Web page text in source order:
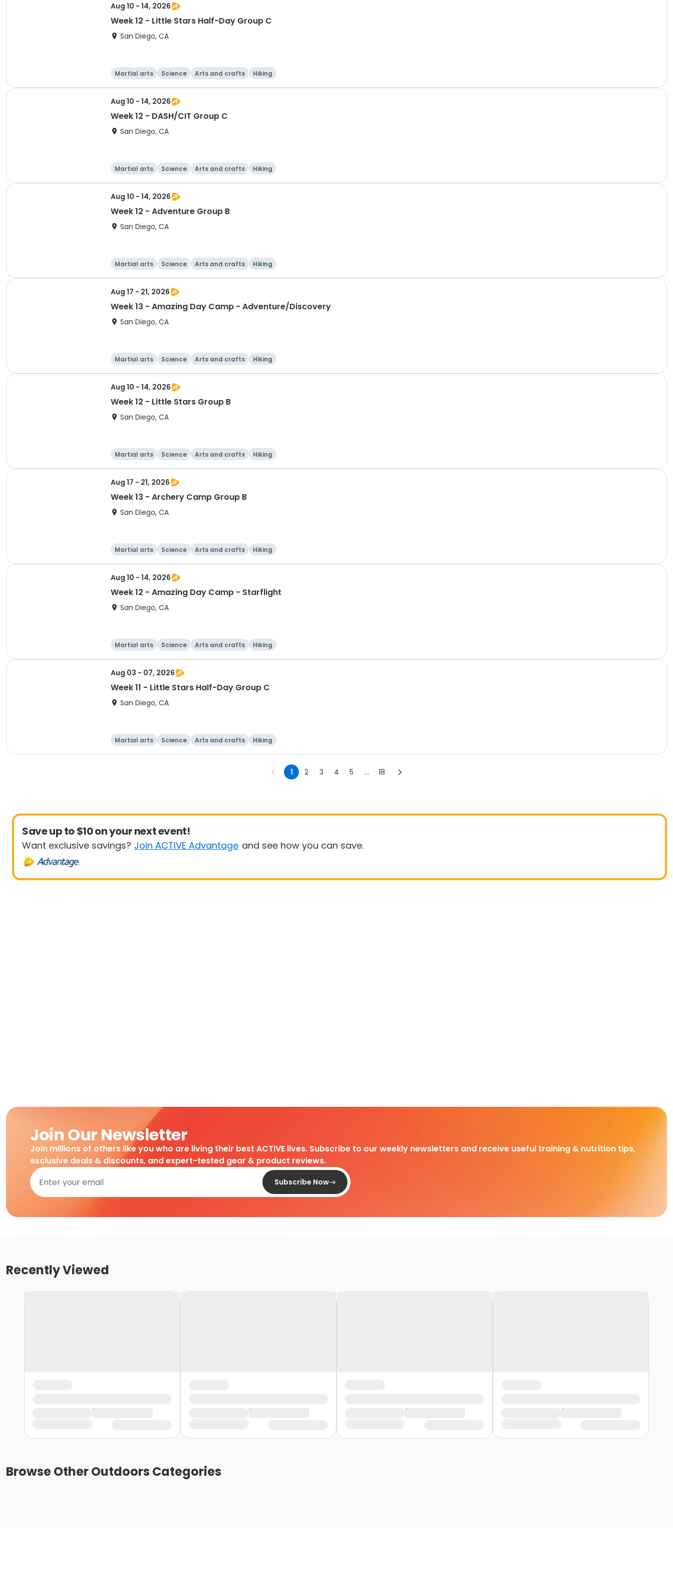
Aug 10 - 14, 2026
Week 12 - Little Stars Half-Day Group C
San Diego, CA
Martial arts Science Arts and crafts Hiking
Aug 10 - 14, 2026
Week 12 - DASH/CIT Group C
San Diego, CA
Martial arts Science Arts and crafts Hiking
Aug 10 - 14, 2026
Week 12 - Adventure Group B
San Diego, CA
Martial arts Science Arts and crafts Hiking
Aug 17 - 21, 2026
Week 13 - Amazing Day Camp - Adventure/Discovery
San Diego, CA
Martial arts Science Arts and crafts Hiking
Aug 10 - 14, 2026
Week 12 - Little Stars Group B
San Diego, CA
Martial arts Science Arts and crafts Hiking
Aug 17 - 21, 2026
Week 13 - Archery Camp Group B
San Diego, CA
Martial arts Science Arts and crafts Hiking
Aug 10 - 14, 2026
Week 12 - Amazing Day Camp - Starflight
San Diego, CA
Martial arts Science Arts and crafts Hiking
Aug 03 - 07, 2026
Week 11 - Little Stars Half-Day Group C
San Diego, CA
Martial arts Science Arts and crafts Hiking
1 2 3 4 5 ... 18
Save up to $10 on your next event!
Want exclusive savings? Join ACTIVE Advantage and see how you can save.
Join Our Newsletter
Join millions of others like you who are living their best ACTIVE lives. Subscribe to our weekly newsletters and receive useful training & nutrition tips,
exclusive deals & discounts, and expert-tested gear & product reviews.
Subscribe Now
Recently Viewed
BrowseOther Outdoors Categories